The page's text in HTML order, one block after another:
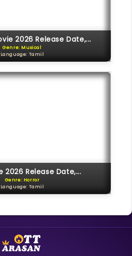
2026 Release Date,...
Genre: Musical
Language: Tamil
2026 Release Date,...
Genre: Horror
Language: Tamil